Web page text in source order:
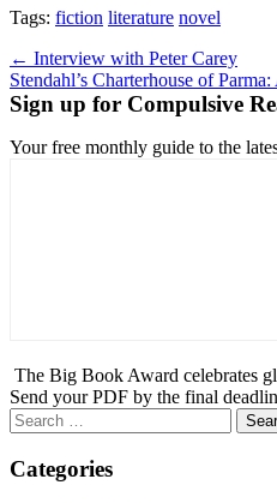
Tags: fiction literature novel
Post
navigation
← Interview with Peter Carey
Stendahl’s Charterhouse of
Sign up for Compulsive
Your free monthly guide to the
The Big Book Award celebrates
Send your PDF by the final
Search
for:
Categories